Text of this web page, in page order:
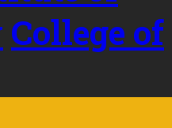
College of